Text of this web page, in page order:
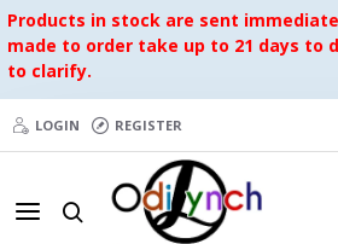
Products in stock are sent
made to order take up to 21 days to
to clarify.
LOGIN REGISTER